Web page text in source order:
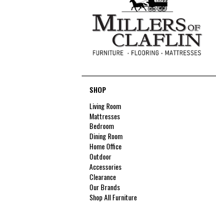
SHOP
Living Room
Mattresses
Bedroom
Dining Room
Home Office
Outdoor
Accessories
Clearance
Our Brands
Shop All Furniture